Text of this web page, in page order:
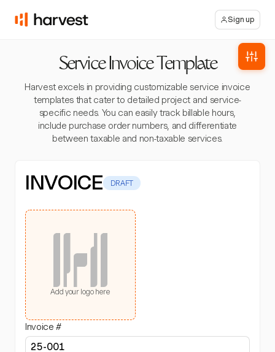
Sign up
Service Invoice Template
Harvest excels in providing customizable service invoice
templates that cater to detailed project and service-
specific needs. You can easily track billable hours,
include purchase order numbers, and differentiate
between taxable and non-taxable services.
INVOICE DRAFT
Add your logo here
Invoice #